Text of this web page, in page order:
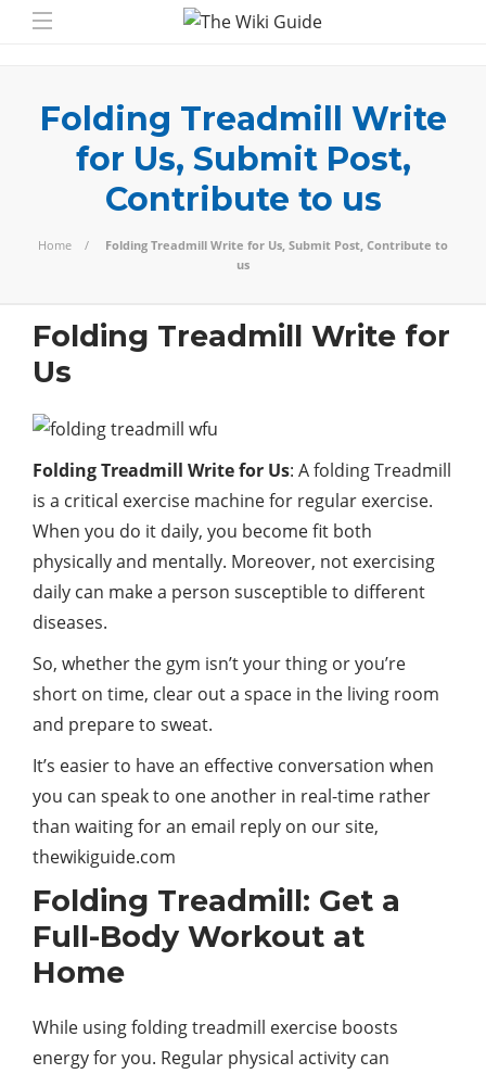
Folding Treadmill Write
for Us, Submit Post,
Contribute to us
Home
Folding Treadmill Write for Us, Submit Post, Contribute to
us
Folding Treadmill Write for
Us
Folding Treadmill Write for Us: A folding Treadmill
is a critical exercise machine for regular exercise.
When you do it daily, you become fit both
physically and mentally. Moreover, not exercising
daily can make a person susceptible to different
diseases.
So, whether the gym isn’t your thing or you’re
short on time, clear out a space in the living room
and prepare to sweat.
It’s easier to have an effective conversation when
you can speak to one another in real-time rather
than waiting for an email reply on our site,
thewikiguide.com
Folding Treadmill: Get a
Full-Body Workout at
Home
While using folding treadmill exercise boosts
energy for you. Regular physical activity can